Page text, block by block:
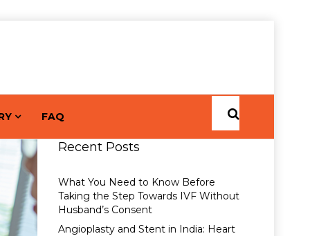
FAQ
Recent Posts
What You Need to Know Before
Taking the Step Towards IVF Without
Husband’s Consent
Angioplasty and Stent in India: Heart